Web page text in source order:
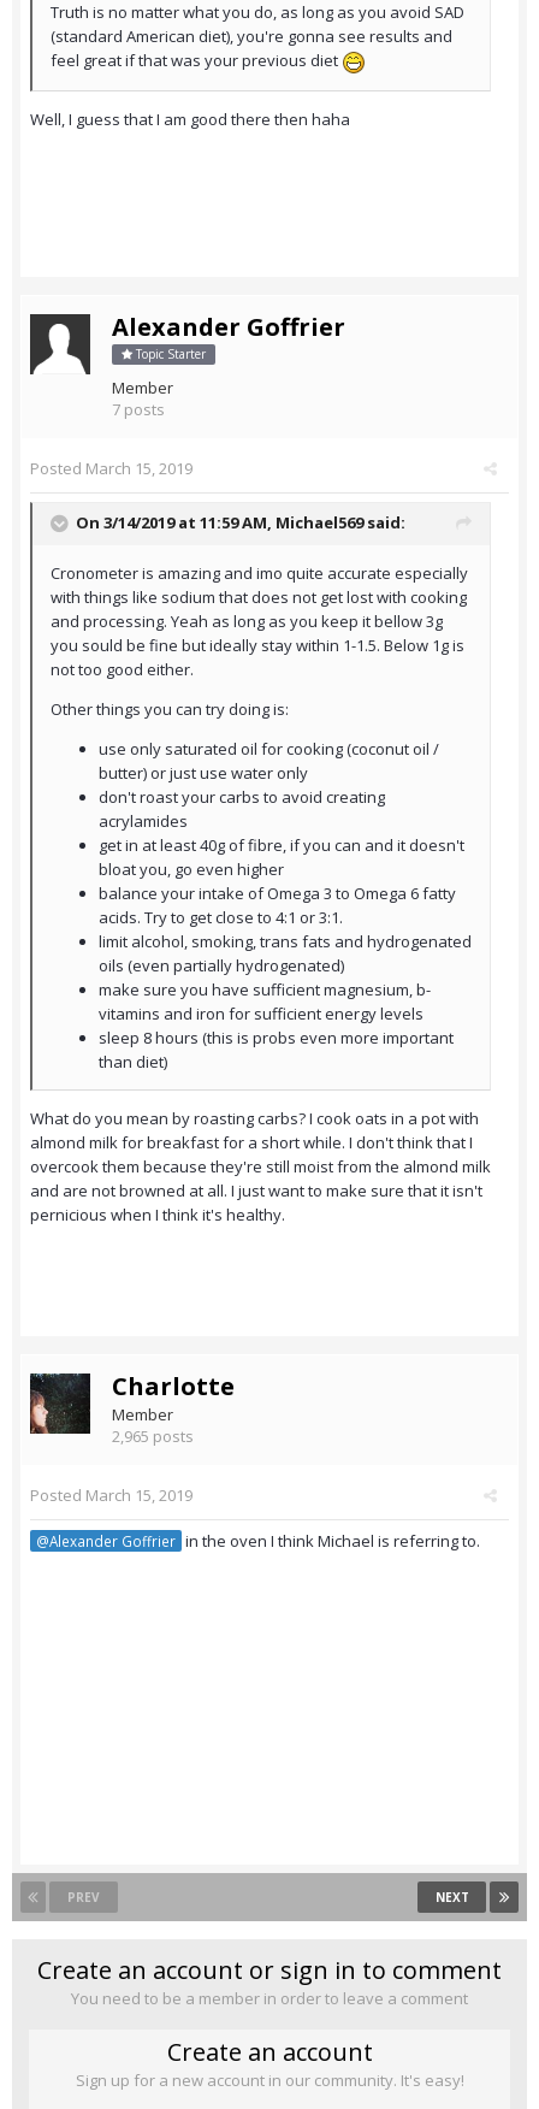
Truth is no matter what you do, as long as you avoid SAD
(standard American diet), you're gonna see results and
feel great if that was your previous diet
Well, I guess that I am good there then haha
Alexander Goffrier
Topic Starter
Member
7 posts
Posted March 15, 2019
On 3/14/2019 at 11:59 AM, Michael569said:
Cronometer is amazing and imo quite accurate especially
with things like sodium that does not get lost with cooking
and processing. Yeah as long as you keep it bellow 3g
you sould be fine but ideally stay within 1-1.5. Below 1g is
not too good either.
Other things you can try doing is:
use only saturated oil for cooking (coconut oil /
butter) or just use water only
don't roast your carbs to avoid creating
acrylamides
get in at least 40g of fibre, if you can and it doesn't
bloat you, go even higher
balance your intake of Omega 3 to Omega 6 fatty
acids. Try to get close to 4:1 or 3:1.
limit alcohol, smoking, trans fats and hydrogenated
oils (even partially hydrogenated)
make sure you have sufficient magnesium, b-
vitamins and iron for sufficient energy levels
sleep 8 hours (this is probs even more important
than diet)
What do you mean by roasting carbs? I cook oats in a pot with
almond milk for breakfast for a short while. I don't think that I
overcook them because they're still moist from the almond milk
and are not browned at all. I just want to make sure that it isn't
pernicious when I think it's healthy.
Charlotte
Member
2,965 posts
Posted March 15, 2019
@Alexander Goffrier in the oven I think Michael is referring to.
PREV NEXT
Create an account or sign in to comment
You need to be a member in order to leave a comment
Create an account
Sign up for a new account in our community. It's easy!